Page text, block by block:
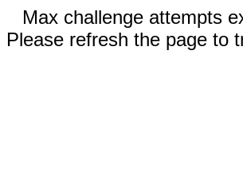
Max challenge attempts
Please refresh the page to